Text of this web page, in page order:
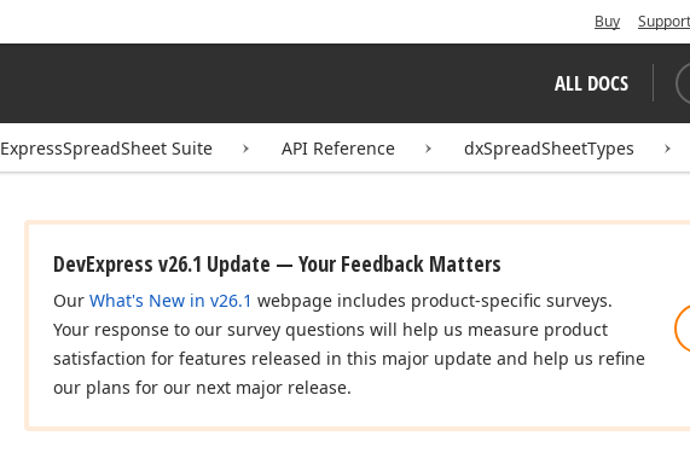
Buy
ALL DOCS
ExpressSpreadSheet Suite API Reference dxSpreadSheetTypes
DevExpress v26.1 Update — Your Feedback Matters
Our What's New in v26.1 webpage includes product-specific surveys.
Your response to our survey questions will help us measure product
satisfaction for features released in this major update and help us refine
our plans for our next major release.